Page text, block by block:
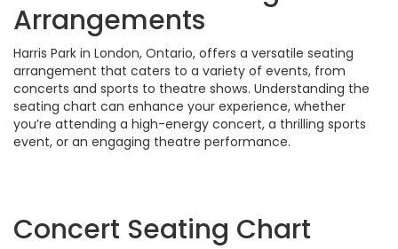
Arrangements
Harris Park in London, Ontario, offers a versatile seating
arrangement that caters to a variety of events, from
concerts and sports to theatre shows. Understanding the
seating chart can enhance your experience, whether
you’re attending a high-energy concert, a thrilling sports
event, or an engaging theatre performance.
Concert Seating Chart